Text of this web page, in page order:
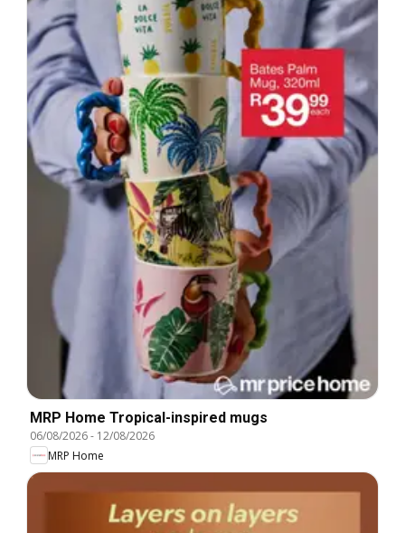
MRP Home Tropical-inspired mugs
06/08/2026- 12/08/2026
MRP Home